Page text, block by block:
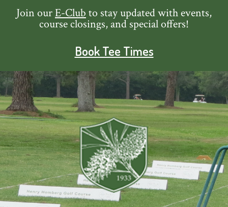
Skip
Skip
Skip
SkipJoin ourE-Club to stay updated with events,
course closings, and special offers!
Book Tee Times